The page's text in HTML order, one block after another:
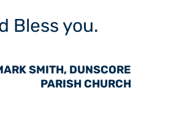
Bless you.
SMITH, DUNSCORE
PARISH CHURCH